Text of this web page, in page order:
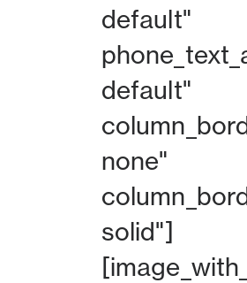
default"
default"
none"
solid"]